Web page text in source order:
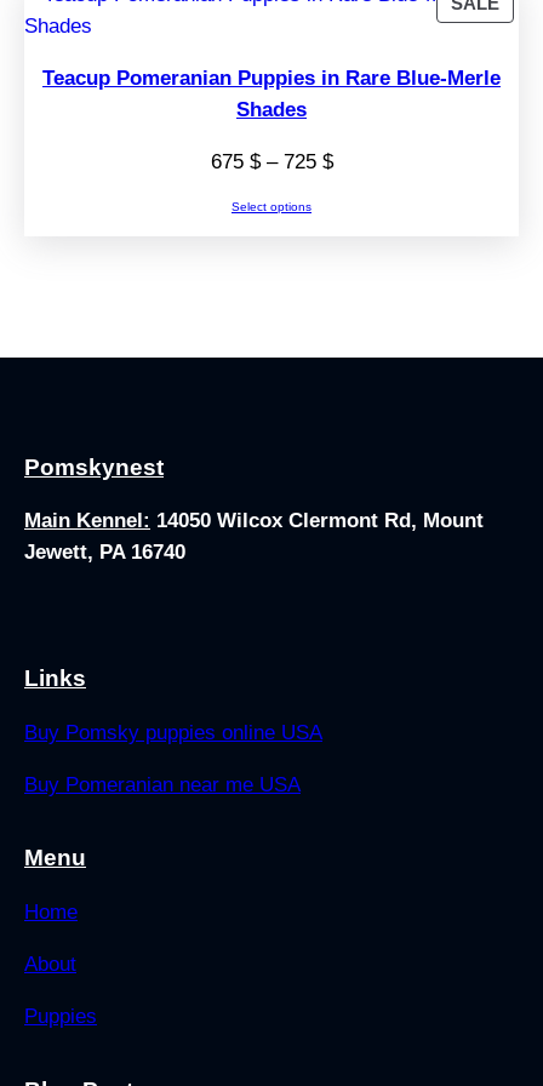
Teacup Pomeranian Puppies in Rare Blue-Merle
Shades
675 $ – 725 $Price
Select options
Pomskynest
Main Kennel: 14050 Wilcox Clermont Rd, Mount
Jewett, PA 16740
Links
Buy Pomsky puppies online USA
Buy Pomeranian near me USA
Menu
Home
About
Puppies